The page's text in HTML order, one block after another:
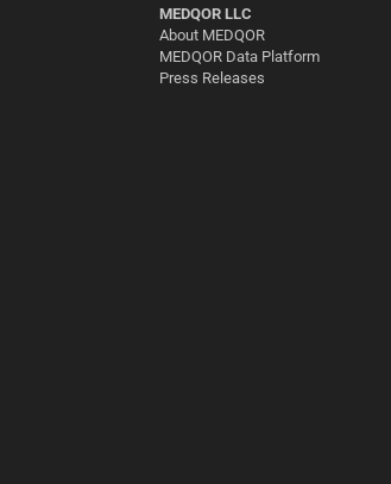
MEDQOR LLC
About MEDQOR
MEDQOR Data Platform
Press Releases